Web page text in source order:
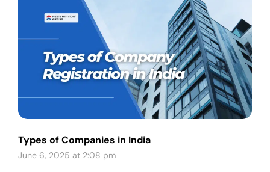
Types of Companies in India
June 6, 2025 at 2:08 pm